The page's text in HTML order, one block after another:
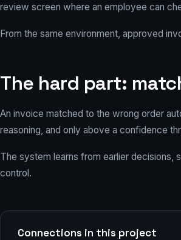
review screen where an employee can
From the same environment, approved
The hard part:
An invoice matched to the wrong order
reasoning, and only above a confidence
The system learns from earlier decisions,
control.
Connections in this project